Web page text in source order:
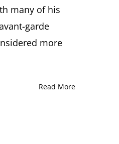
many of his
garde
more
Read More